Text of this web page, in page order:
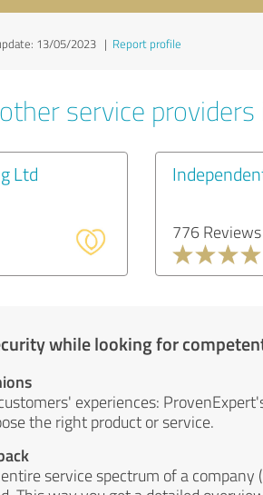
13/05/2023 | Report profile
service
Ltd
776 Reviews
while looking for
experiences:
the right product or service.
service spectrum of a company